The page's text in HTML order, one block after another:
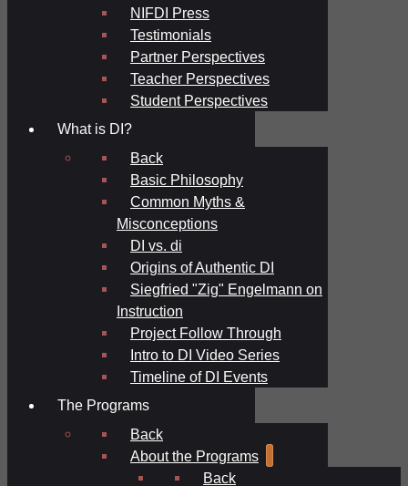
NIFDI Press
Testimonials
Partner Perspectives
Teacher Perspectives
Student Perspectives
What is DI?
Back
Basic Philosophy
Common Myths &
Misconceptions
DI vs. di
Origins of Authentic DI
Siegfried "Zig" Engelmann on
Instruction
Project Follow Through
Intro to DI Video Series
Timeline of DI Events
The Programs
Back
About the Programs
Back